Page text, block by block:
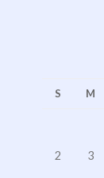
S M
2 3